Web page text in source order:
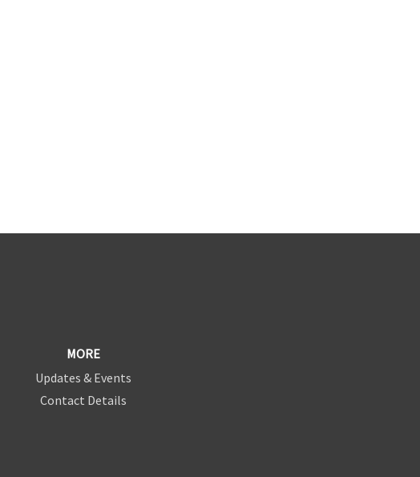
MORE
Updates & Events
Contact Details